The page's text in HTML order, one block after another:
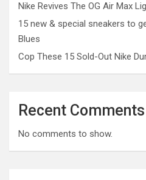
Nike Revives The OG Air Max
15 new & special sneakers to
Blues
Cop These 15 Sold-Out Nike
Recent Comments
No comments to show.